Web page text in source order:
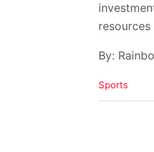
By:
C
Sports